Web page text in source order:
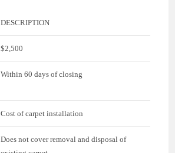
DESCRIPTION
$2,500
Within 60 days of closing
Cost of carpet installation
Does not cover removal and disposal of